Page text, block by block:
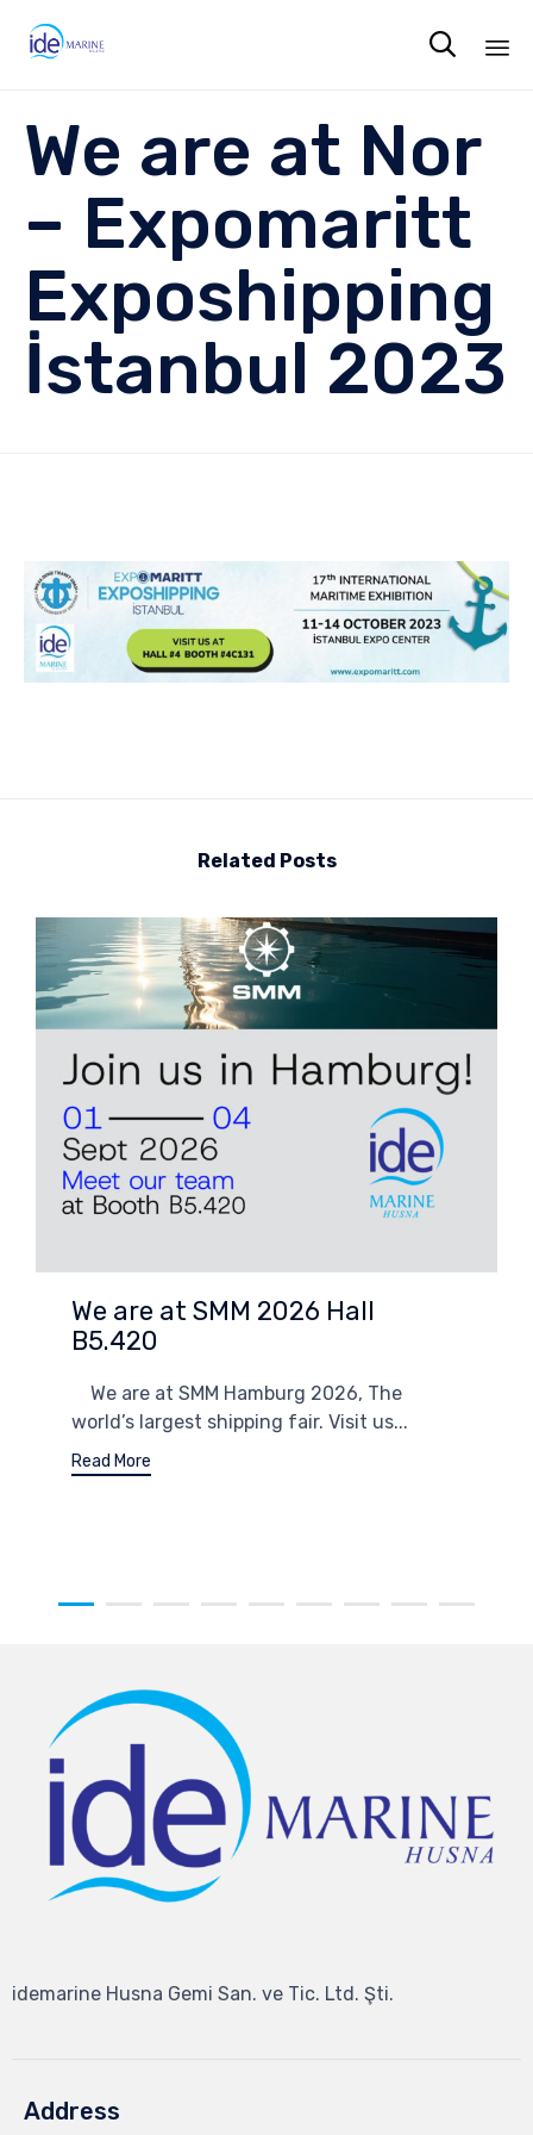

We are at Nor
– Expomaritt
Exposhipping
İstanbul 2023
Related Posts
We are at SMM 2026 Hall
B5.420
We are at SMM Hamburg 2026, The
world’s largest shipping fair. Visit us...
Read More
idemarine Husna Gemi San. ve Tic. Ltd. Şti.
Address